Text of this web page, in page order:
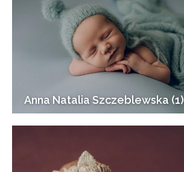
Anna Natalia Szczeblewska (1)